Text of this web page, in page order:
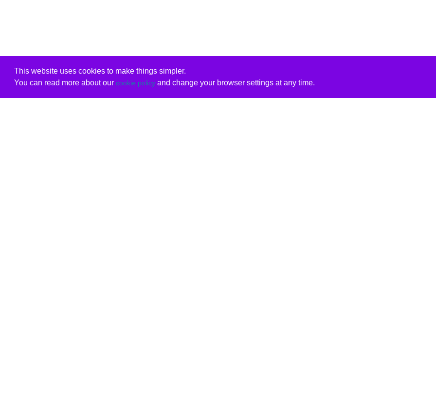
This website uses cookies to make things simpler.
You can read more about our cookie policyand change your browser settings at any time.